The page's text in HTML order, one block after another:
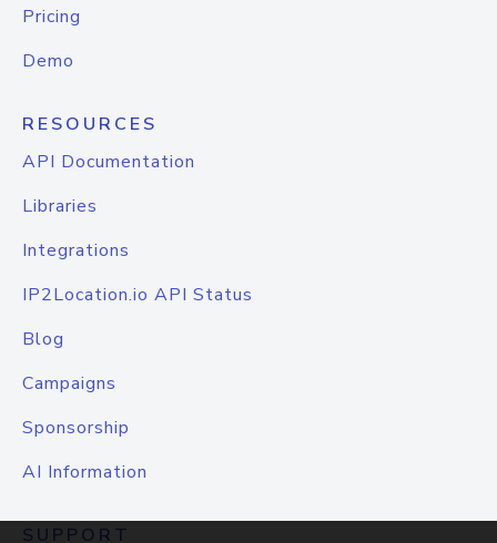
Pricing
Demo
RESOURCES
API Documentation
Libraries
Integrations
IP2Location.io API Status
Blog
Campaigns
Sponsorship
AI Information
SUPPORT